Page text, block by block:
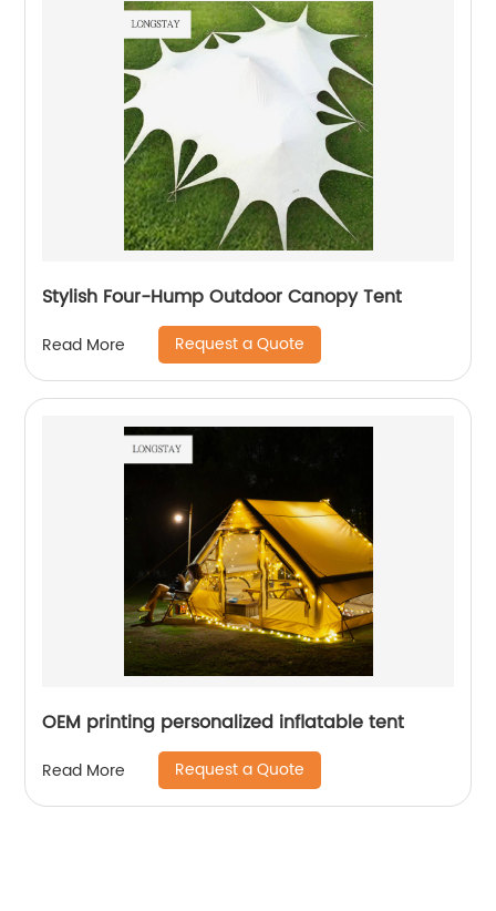
Stylish Four-Hump Outdoor Canopy Tent
Read More Request a Quote
OEM printing personalized inflatable tent
Read More Request a Quote